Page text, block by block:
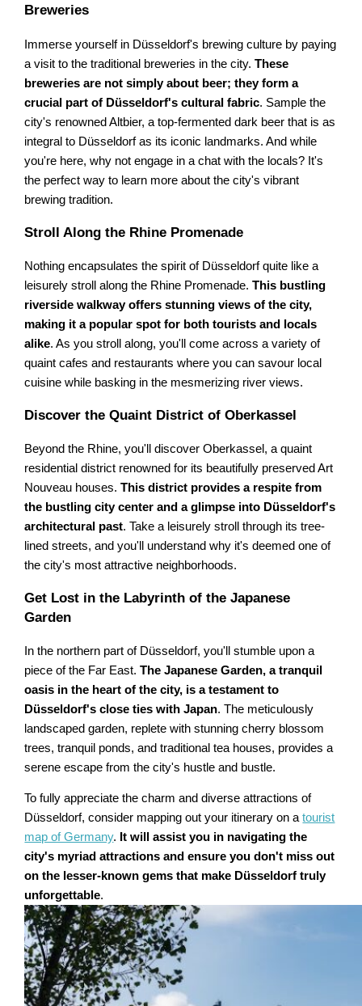
Breweries
Immerse yourself in Düsseldorf's brewing culture by paying
a visit to the traditional breweries in the city.These
breweries are not simply about beer; they form a
crucial part of Düsseldorf's cultural fabric. Sample the
city's renowned Altbier, a top-fermented dark beer that is as
integral to Düsseldorf as its iconic landmarks. And while
you're here, why not engage in a chat with the locals? It's
the perfect way to learn more about the city's vibrant
brewing tradition.
Stroll Along the Rhine Promenade
Nothing encapsulates the spirit of Düsseldorf quite like a
leisurely stroll along the Rhine Promenade.This bustling
riverside walkway offers stunning views of the city,
making it a popular spot for both tourists and locals
alike. As you stroll along, you'll come across a variety of
quaint cafes and restaurants where you can savour local
cuisine while basking in the mesmerizing river views.
Discover the Quaint District of Oberkassel
Beyond the Rhine, you'll discover Oberkassel, a quaint
residential district renowned for its beautifully preserved Art
Nouveau houses.This district provides a respite from
the bustling city center and a glimpse into Düsseldorf's
architectural past. Take a leisurely stroll through its tree-
lined streets, and you'll understand why it's deemed one of
the city's most attractive neighborhoods.
Get Lost in the Labyrinth of the Japanese
Garden
In the northern part of Düsseldorf, you'll stumble upon a
piece of the Far East.The Japanese Garden, a tranquil
oasis in the heart of the city, is a testament to
Düsseldorf's close ties with Japan. The meticulously
landscaped garden, replete with stunning cherry blossom
trees, tranquil ponds, and traditional tea houses, provides a
serene escape from the city's hustle and bustle.
To fully appreciate the charm and diverse attractions of
Düsseldorf, consider mapping out your itinerary on atourist
map of Germany. It will assist you in navigating the
city's myriad attractions and ensure you don't miss out
on the lesser-known gems that make Düsseldorf truly
unforgettable.